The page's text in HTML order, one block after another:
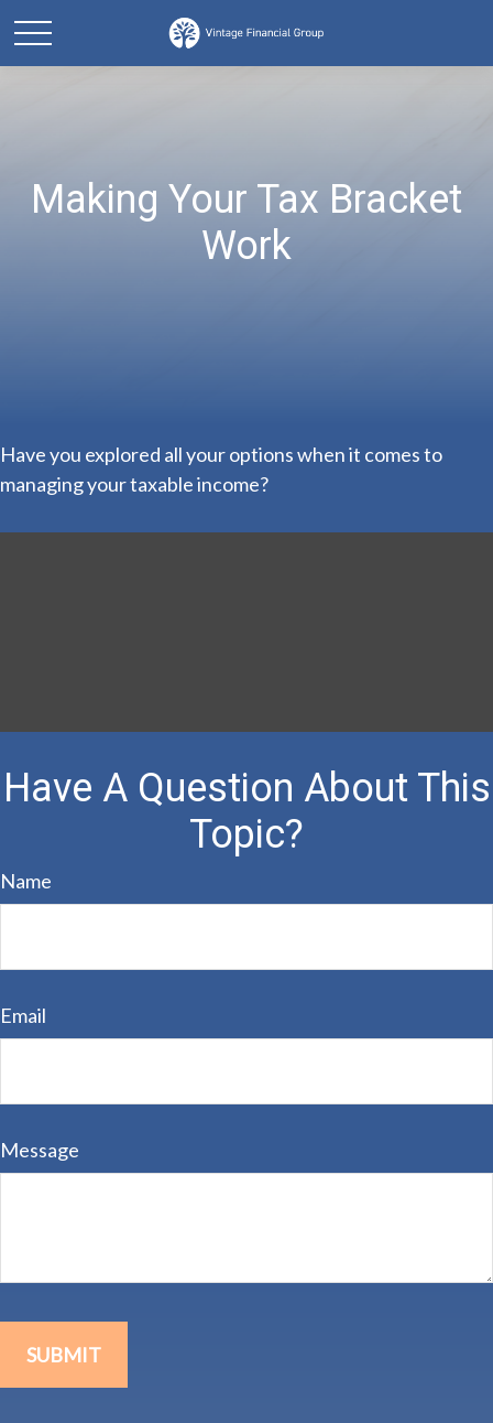
Making Your Tax Bracket
Work
Have you explored all your options when it comes to
managing your taxable income?
Have A Question About This
Topic?
Name
Email
Message